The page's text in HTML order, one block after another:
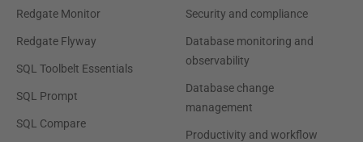
Redgate Monitor
Redgate Flyway
SQL Toolbelt Essentials
SQL Prompt
SQL Compare
Security and compliance
Database monitoring and
observability
Database change
management
Productivity and workflow